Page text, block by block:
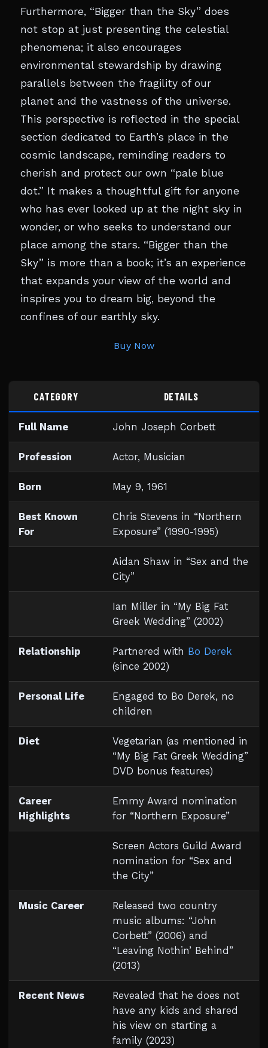
Furthermore, “Bigger than the Sky” does
not stop at just presenting the celestial
phenomena; it also encourages
environmental stewardship by drawing
parallels between the fragility of our
planet and the vastness of the universe.
This perspective is reflected in the special
section dedicated to Earth’s place in the
cosmic landscape, reminding readers to
cherish and protect our own “pale blue
dot.” It makes a thoughtful gift for anyone
who has ever looked up at the night sky in
wonder, or who seeks to understand our
place among the stars. “Bigger than the
Sky” is more than a book; it’s an experience
that expands your view of the world and
inspires you to dream big, beyond the
confines of our earthly sky.
Buy Now
CATEGORY DETAILS
Full Name John Joseph Corbett
Profession Actor, Musician
Born May 9, 1961
Best Known
For
Chris Stevens in “Northern
Exposure” (1990-1995)
Aidan Shaw in “Sex and the
City”
Ian Miller in “My Big Fat
Greek Wedding” (2002)
Relationship Partnered with Bo Derek
(since 2002)
Personal Life
Engaged to Bo Derek, no
children
Diet
Vegetarian (as mentioned in
“My Big Fat Greek Wedding”
DVD bonus features)
Career
Highlights
Emmy Award nomination
for “Northern Exposure”
Screen Actors Guild Award
nomination for “Sex and
the City”
Music Career
Released two country
music albums: “John
Corbett” (2006) and
“Leaving Nothin’ Behind”
(2013)
Recent News
Revealed that he does not
have any kids and shared
his view on starting a
family (2023)